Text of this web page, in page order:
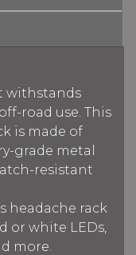
withstands
road use. This
is made of
grade metal
resistant
headache rack
or white LEDs,
more.